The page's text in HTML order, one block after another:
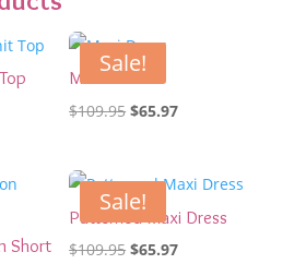
Sale!
Maxi Dress
$109.95 Original
$109.95.
$65.97Current
$65.97.
Short
Sale!
Patterned Maxi Dress
$109.95 Original
$65.97Current